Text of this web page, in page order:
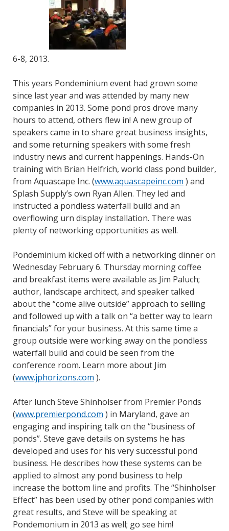
6-8, 2013.
This years Pondeminium event had grown some
since last year and was attended by many new
companies in 2013. Some pond pros drove many
hours to attend, others flew in! A new group of
speakers came in to share great business insights,
and some returning speakers with some fresh
industry news and current happenings. Hands-On
training with Brian Helfrich, world class pond builder,
from Aquascape Inc. (www.aquascapeinc.com ) and
Splash Supply’s own Ryan Allen. They led and
instructed a pondless waterfall build and an
overflowing urn display installation. There was
plenty of networking opportunities as well.
Pondeminium kicked off with a networking dinner on
Wednesday February 6. Thursday morning coffee
and breakfast items were available as Jim Paluch;
author, landscape architect, and speaker talked
about the “come alive outside” approach to selling
and followed up with a talk on “a better way to learn
financials” for your business. At this same time a
group outside were working away on the pondless
waterfall build and could be seen from the
conference room. Learn more about Jim
(www.jphorizons.com ).
After lunch Steve Shinholser from Premier Ponds
(www.premierpond.com ) in Maryland, gave an
engaging and inspiring talk on the “business of
ponds”. Steve gave details on systems he has
developed and uses for his very successful pond
business. He describes how these systems can be
applied to almost any pond business to help
increase the bottom line and profits. The “Shinholser
Effect” has been used by other pond companies with
great results, and Steve will be speaking at
Pondemonium in 2013 as well; go see him!